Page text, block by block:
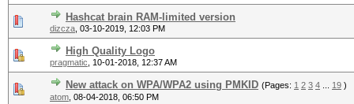
Hashcat brain RAM-limited version
dizcza 03-10-2019, 12:03 PM
High Quality Logo
pragmatic 10-01-2018, 12:37 AM
New attack on WPA/WPA2 using PMKID (Pages: 1 2 3 4 19 )
atom 08-04-2018, 06:50 PM